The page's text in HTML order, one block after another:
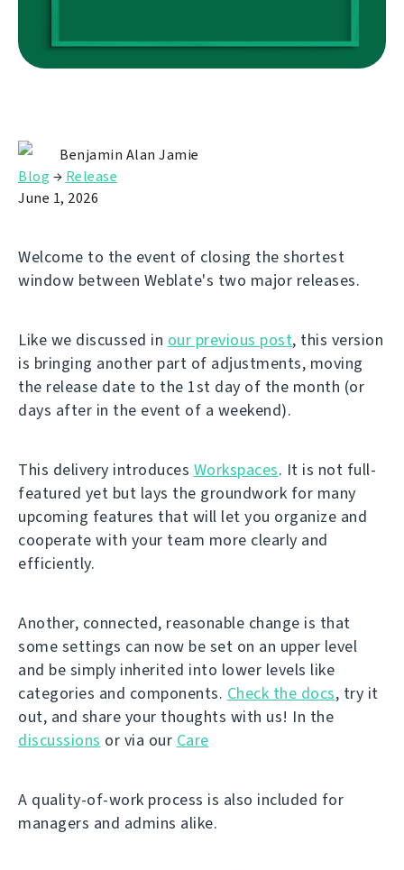
Benjamin Alan Jamie
Blog → Release
June 1, 2026
Welcome to the event of closing the shortest
window between Weblate's two major releases.
Like we discussed in our previous post, this version
is bringing another part of adjustments, moving
the release date to the 1st day of the month (or
days after in the event of a weekend).
This delivery introduces Workspaces. It is not full-
featured yet but lays the groundwork for many
upcoming features that will let you organize and
cooperate with your team more clearly and
efficiently.
Another, connected, reasonable change is that
some settings can now be set on an upper level
and be simply inherited into lower levels like
categories and components. Check the docs, try it
out, and share your thoughts with us! In the
discussions or via our Care
A quality-of-work process is also included for
managers and admins alike.